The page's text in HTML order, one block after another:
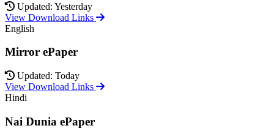
Updated: Yesterday
View Download Links
English
Mirror ePaper
Updated: Today
View Download Links
Hindi
Nai Dunia ePaper